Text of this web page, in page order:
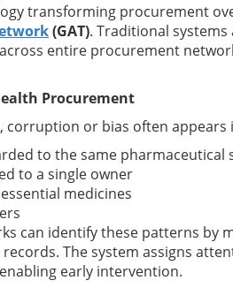
transforming procurement
(GAT). Traditional
entire procurement
Procurement
corruption or bias often appears
to the same pharmaceutical
to a single owner
medicines
can identify these patterns by
The system assigns
early intervention.